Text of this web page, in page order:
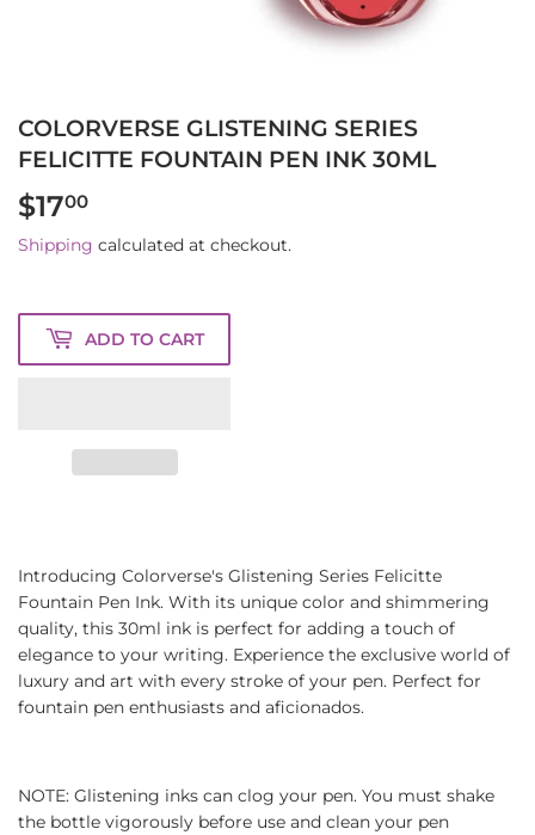
COLORVERSE GLISTENING SERIES
FELICITTE FOUNTAIN PEN INK 30ML
$1700
Shipping calculated at checkout.
ADD TO CART
Introducing Colorverse's Glistening Series Felicitte
Fountain Pen Ink. With its unique color and shimmering
quality, this 30ml ink is perfect for adding a touch of
elegance to your writing. Experience the exclusive world of
luxury and art with every stroke of your pen. Perfect for
fountain pen enthusiasts and aficionados.
NOTE: Glistening inks can clog your pen. You must shake
the bottle vigorously before use and clean your pen